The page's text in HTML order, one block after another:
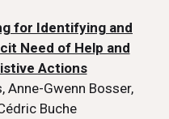
for Identifying and
Need of Help and
Actions
Anne-Gwenn Bosser,
Buche